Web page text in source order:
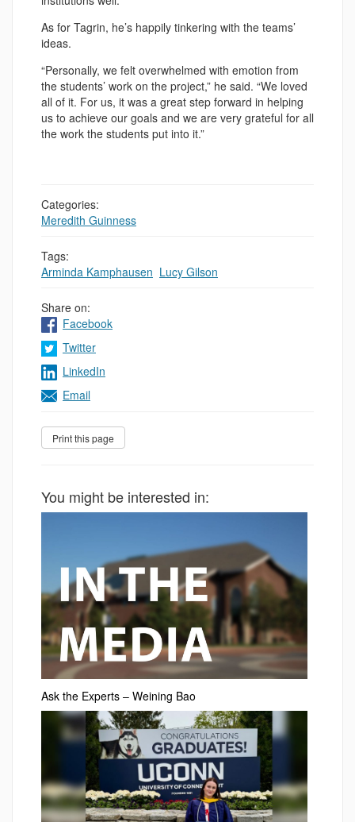
As for Tagrin, he’s happily tinkering with the teams’
ideas.
“Personally, we felt overwhelmed with emotion from
the students’ work on the project,” he said. “We loved
all of it. For us, it was a great step forward in helping
us to achieve our goals and we are very grateful for all
the work the students put into it.”
Categories:
Meredith Guinness
Tags:
Arminda Kamphausen Lucy Gilson
Share on:
Facebook
Twitter
LinkedIn
Email
You might be interested in:
Ask the Experts – Weining Bao